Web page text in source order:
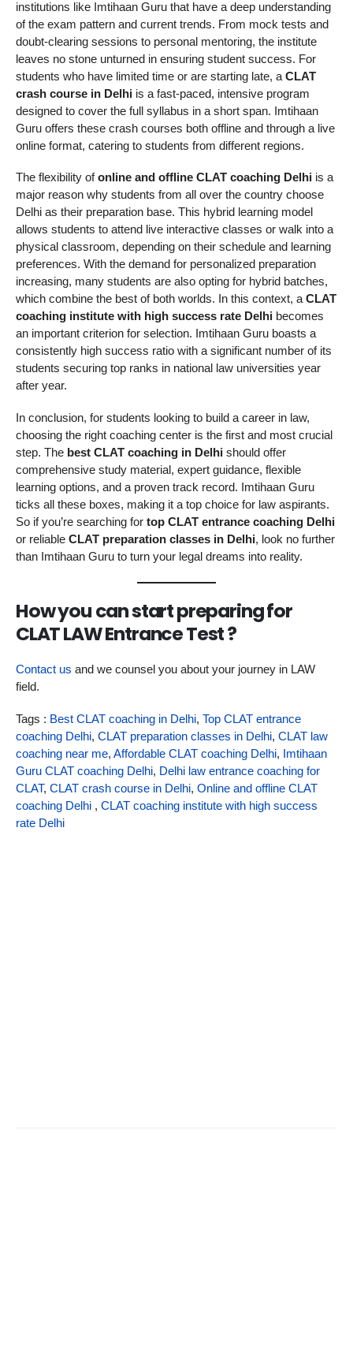
institutions like Imtihaan Guru that have a deep understanding
of the exam pattern and current trends. From mock tests and
doubt-clearing sessions to personal mentoring, the institute
leaves no stone unturned in ensuring student success. For
students who have limited time or are starting late, a CLAT
crash course in Delhi is a fast-paced, intensive program
designed to cover the full syllabus in a short span. Imtihaan
Guru offers these crash courses both offline and through a live
online format, catering to students from different regions.
The flexibility ofonline and offline CLAT coaching Delhi is a
major reason why students from all over the country choose
Delhi as their preparation base. This hybrid learning model
allows students to attend live interactive classes or walk into a
physical classroom, depending on their schedule and learning
preferences. With the demand for personalized preparation
increasing, many students are also opting for hybrid batches,
which combine the best of both worlds. In this context, a CLAT
coaching institute with high success rate Delhi becomes
an important criterion for selection. Imtihaan Guru boasts a
consistently high success ratio with a significant number of its
students securing top ranks in national law universities year
after year.
In conclusion, for students looking to build a career in law,
choosing the right coaching center is the first and most crucial
step. The best CLAT coaching in Delhi should offer
comprehensive study material, expert guidance, flexible
learning options, and a proven track record. Imtihaan Guru
ticks all these boxes, making it a top choice for law aspirants.
So if you’re searching for top CLAT entrance coaching Delhi
or reliable CLAT preparation classes in Delhi, look no further
than Imtihaan Guru to turn your legal dreams into reality.
How you can start preparing for
CLAT LAW Entrance Test ?
Contact us and we counsel you about your journey in LAW
field.
Tags : Best CLAT coaching in Delhi, Top CLAT entrance
coaching Delhi, CLAT preparation classes in Delhi, CLAT law
coaching near me, Affordable CLAT coaching Delhi, Imtihaan
Guru CLAT coaching Delhi, Delhi law entrance coaching for
CLAT, CLAT crash course in Delhi, Online and offline CLAT
coaching Delhi , CLAT coaching institute with high success
rate Delhi